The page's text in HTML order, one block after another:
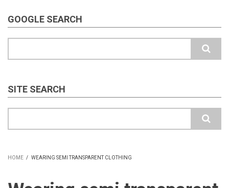
GOOGLE SEARCH
SITE SEARCH
HOME / WEARING SEMI TRANSPARENT CLOTHING